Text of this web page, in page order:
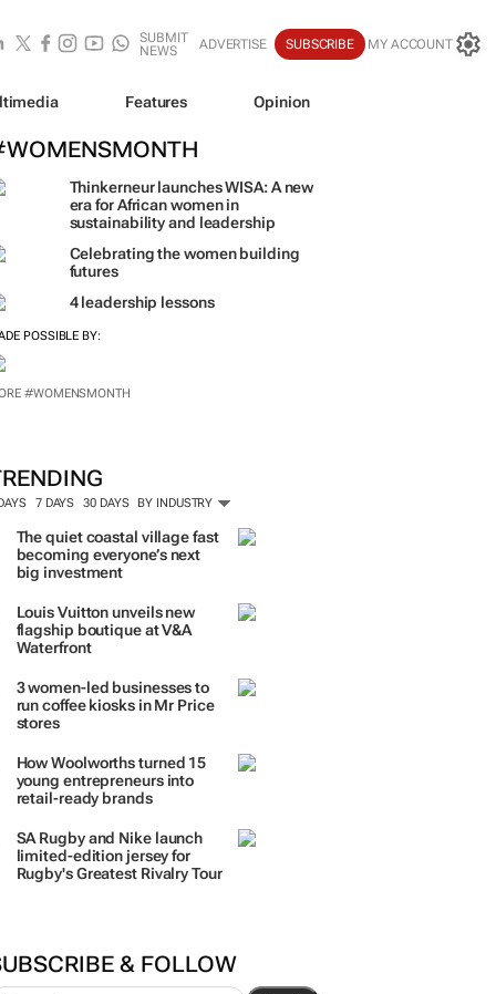
SUBMIT
NEWS
ADVERTISE SUBSCRIBE MY ACCOUNT
Features Opinion
Thinkerneur launches WISA: A new
era for African women in
sustainability and leadership
Celebrating the women building
futures
4 leadership lessons
POSSIBLE BY:
#WOMENSMONTH
7 DAYS 30 DAYS BY INDUSTRY
The quiet coastal village fast
becoming everyone’s next
big investment
Louis Vuitton unveils new
flagship boutique at V&A
Waterfront
3 women-led businesses to
run coffee kiosks in Mr Price
stores
How Woolworths turned 15
young entrepreneurs into
retail-ready brands
SA Rugby and Nike launch
limited-edition jersey for
Rugby's Greatest Rivalry Tour
& FOLLOW